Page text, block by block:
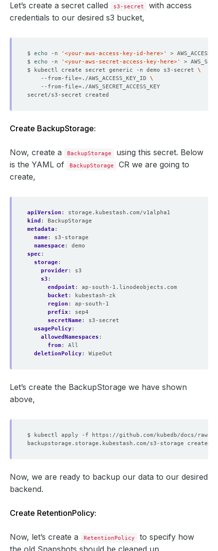
Let’s create a secret called s3-secret
with access
credentials to our desired s3 bucket,
$ echo -n
'<your-aws-access-key-id-here>'
$ echo -n
'<your-aws-secret-access-key-here>'
$ kubectl create secret generic -n demo s3-secret
    --from-file
=./AWS_ACCESS_KEY_ID
    --from-file
=
Create BackupStorage:
Now, create a BackupStorage
using this secret. Below
is the YAML of
BackupStorage
CR we are going to
create,
apiVersion :
storage.kubestash.com/v1alpha1
kind :
BackupStorage
metadata :
name:
s3-storage
namespace:
demo
spec :
storage:
provider:
s3
s3 :
endpoint :
ap-south-1.linodeobjects.com
bucket :
kubestash-zk
region :
ap-south-1
prefix :
sep4
secretName:
s3-secret
usagePolicy:
allowedNamespaces :
from:
All
deletionPolicy: WipeOut
Let’s create the BackupStorage we have shown
above,
Now, we are ready to backup our data to our desired
backend.
Create RetentionPolicy:
Now, let’s create a RetentionPolicy
to specify how
the old Snapshots should be cleaned up.